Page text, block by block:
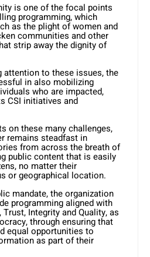
is one of the focal points
programming, which
as the plight of women and
communities and other
strip away the dignity of
attention to these issues, the
in also mobilizing
who are impacted,
CSI initiatives and
on these many challenges,
remains steadfast in
from across the breath of
public content that is easily
no matter their
or geographical location.
mandate, the organization
programming aligned with
Integrity and Quality, as
through ensuring that
equal opportunities to
as part of their